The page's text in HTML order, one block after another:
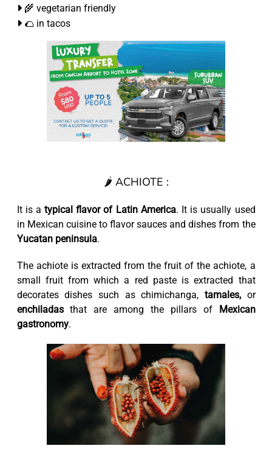
🌾 vegetarian friendly
🌮 in tacos
🌶️ ACHIOTE :
It is atypical flavor of Latin America. It is usually used
in Mexican cuisine to flavor sauces and dishes from the
Yucatan peninsula.
The achiote is extracted from the fruit of the achiote, a
small fruit from which a red paste is extracted that
decorates dishes such as chimichanga, tamales,or
enchiladasthat are among the pillars of
Mexican
gastronomy.